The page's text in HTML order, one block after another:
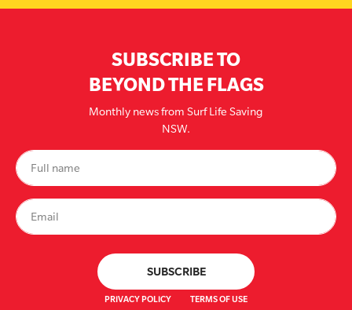
SUBSCRIBE TO
BEYOND THE FLAGS
Monthly news from Surf Life Saving
NSW.
PRIVACY POLICY TERMS OF USE